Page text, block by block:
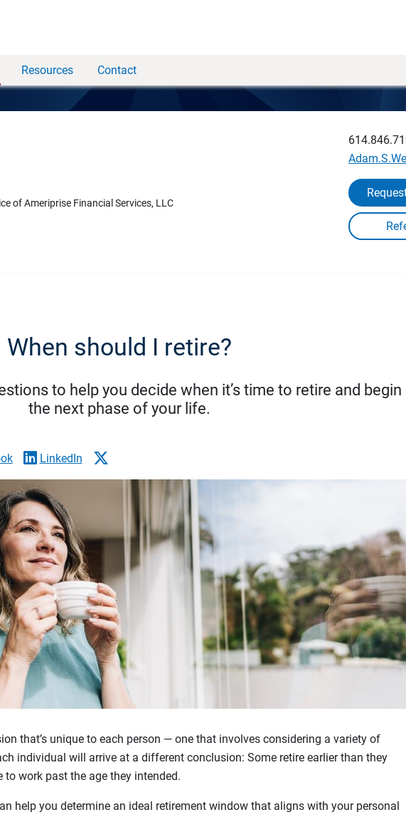
Resources Contact
of Ameriprise Financial Services, LLC
When should I retire?
to help you decide when it’s time to retire and begin
the next phase of your life.
LinkedIn
that’s unique to each person — one that involves considering a variety of
individual will arrive at a different conclusion: Some retire earlier than they
work past the age they intended.
help you determine an ideal retirement window that aligns with your personal